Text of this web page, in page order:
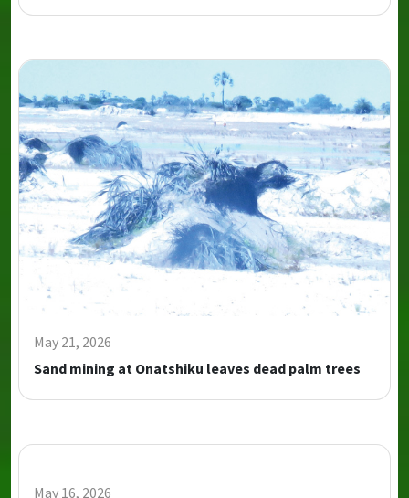
May 21, 2026
Sand mining at Onatshiku leaves dead palm trees
May 16, 2026